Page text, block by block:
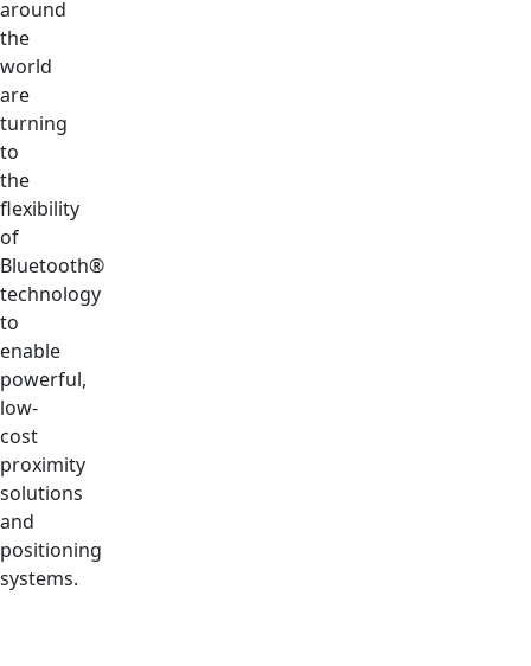
around
the
world
are
turning
to
the
flexibility
of
Bluetooth®
technology
to
enable
powerful,
low-
cost
proximity
solutions
and
positioning
systems.